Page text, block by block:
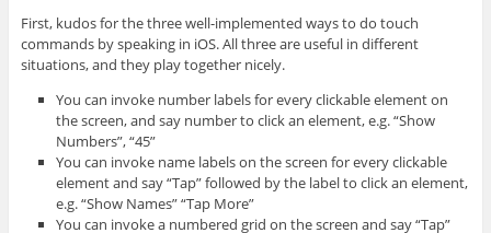
First, kudos for the three well-implemented ways to do touch
commands by speaking in iOS. All three are useful in different
situations, and they play together nicely.
You can invoke number labels for every clickable element on
the screen, and say number to click an element, e.g. “Show
Numbers”, “45”
You can invoke name labels on the screen for every clickable
element and say “Tap” followed by the label to click an element,
e.g. “Show Names” “Tap More”
You can invoke a numbered grid on the screen and say “Tap”